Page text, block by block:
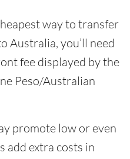
way to transfer
Australia, you’ll need
fee displayed by the
Peso/Australian
promote low or even
add extra costs in